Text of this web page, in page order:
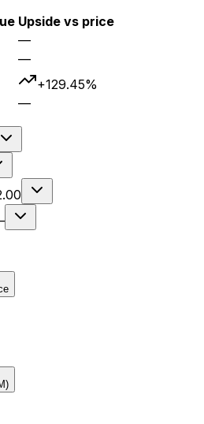
Upside vs price
—
—
+129.45%
—